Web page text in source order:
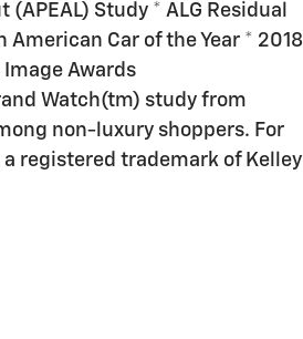
Study * ALG Residual
American Car of the Year * 2018
Image Awards
Watch(tm) study from
non-luxury shoppers. For
registered trademark of Kelley